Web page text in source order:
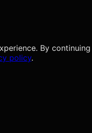
By continuing
policy.